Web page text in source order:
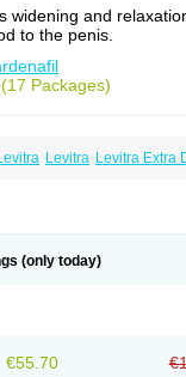
widening and
to the penis.
Packages)
Levitra Levitra Extra
(only today)
€55.70